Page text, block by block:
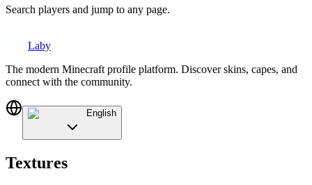
Search players and jump to any page.
Laby
The modern Minecraft profile platform. Discover skins, capes, and
connect with the community.
English
Textures